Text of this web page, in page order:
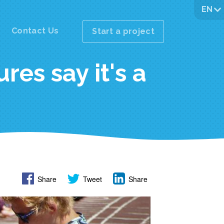
Contact Us Start a project
EN
say it's a
Share Tweet Share